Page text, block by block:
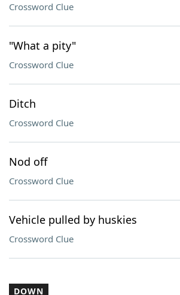
Crossword Clue
"What a pity"
Crossword Clue
Ditch
Crossword Clue
Nod off
Crossword Clue
Vehicle pulled by huskies
Crossword Clue
DOWN